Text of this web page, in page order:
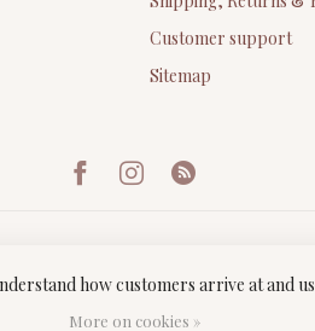
Customer support
Sitemap
- Powered byLightspeed
how customers arrive at and
More on cookies »